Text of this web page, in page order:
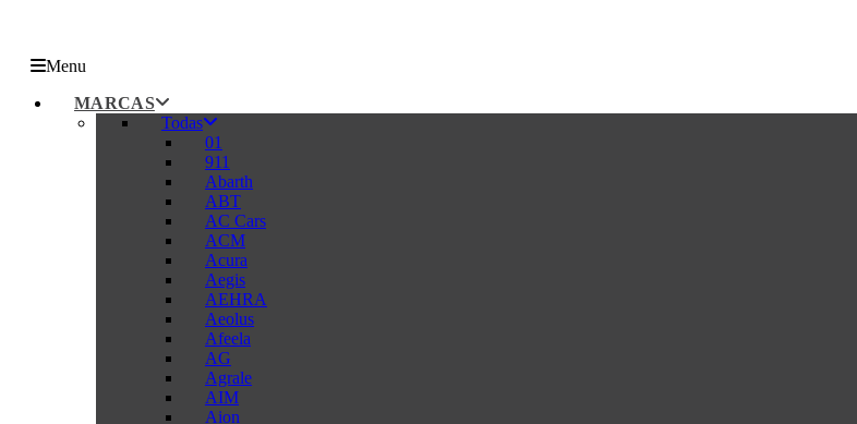
Menu
MARCAS
Todas
01
911
Abarth
ABT
AC Cars
ACM
Acura
Aegis
AEHRA
Aeolus
Afeela
AG
Agrale
AIM
Aion